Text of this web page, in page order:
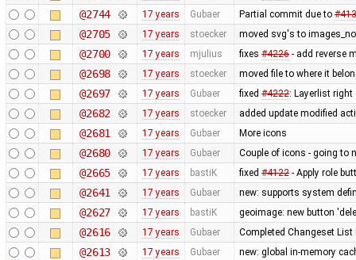
@2744 17 years Gubaer Partial commit due to
@2705 17 years stoecker moved svg's to
@2700 17 years mjulius fixes #4226- add reverse
@2698 17 years stoecker moved file to where it
@2697 17 years Gubaer fixed #4222: Layerlist
@2682 17 years stoecker added update modified
@2681 17 years Gubaer More icons
@2680 17 years Gubaer Couple of icons - going to
@2665 17 years bastiK fixed #4122- Apply role
@2641 17 years Gubaer new: supports system
@2627 17 years bastiK geoimage: new button
@2616 17 years Gubaer Completed Changeset
@2613 17 years Gubaer new: global in-memory